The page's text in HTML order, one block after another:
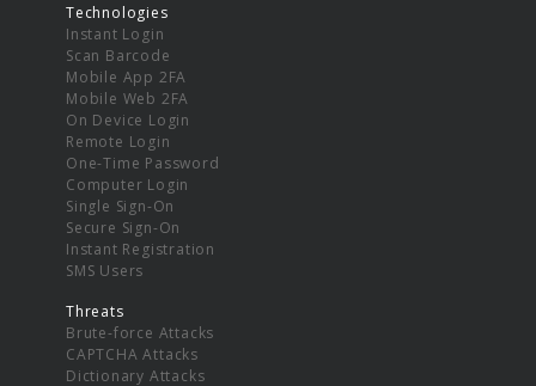
Technologies
Instant Login
Scan Barcode
Mobile App 2FA
Mobile Web 2FA
On Device Login
Remote Login
One-Time Password
Computer Login
Single Sign-On
Secure Sign-On
Instant Registration
SMS Users
Threats
Brute-force Attacks
CAPTCHA Attacks
Dictionary Attacks